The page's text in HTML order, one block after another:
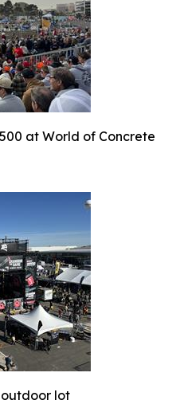
at World of Concrete
lot